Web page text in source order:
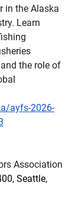
in the Alaska
Learn
the role of
ayfs-2026-
Association
Seattle,